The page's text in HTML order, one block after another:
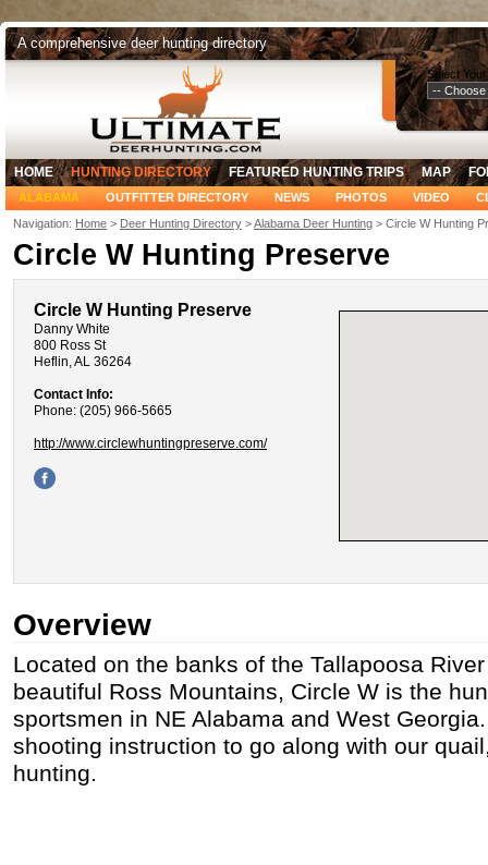
A comprehensive deer hunting directory
Select
HOME HUNTING DIRECTORY FEATURED HUNTING TRIPS MAP
ALABAMA OUTFITTER DIRECTORY NEWS PHOTOS VIDEO
Navigation: Home > Deer Hunting Directory >Alabama Deer Hunting > Circle W Hunting
Circle W Hunting Preserve
Circle W Hunting Preserve
Danny White
800 Ross St
Heflin, AL 36264
Contact Info:
Phone: (205) 966-5665
http://www.circlewhuntingpreserve.com/
Overview
Located on the banks of the Tallapoosa
beautiful Ross Mountains, Circle W is the
sportsmen in NE Alabama and West
shooting instruction to go along with our
hunting.